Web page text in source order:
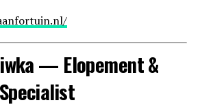
— Elopement &